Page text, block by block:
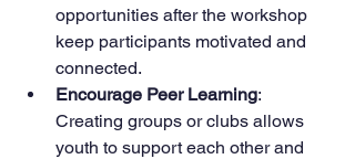
opportunities after the workshop
keep participants motivated and
connected.
Encourage Peer Learning:
Creating groups or clubs allows
youth to support each other and